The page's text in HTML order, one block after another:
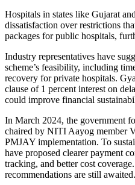
Hospitals in states like Gujarat
dissatisfaction over restrictions
packages for public hospitals,
Industry representatives have
scheme’s feasibility, including
recovery for private hospitals.
clause of 1 percent interest on
could improve financial
In March 2024, the government
chaired by NITI Aayog member
PMJAY implementation. To
have proposed clearer payment
tracking, and better cost
recommendations are still awaited.